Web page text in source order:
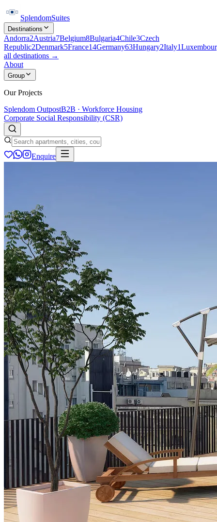
SplendomSuites
Destinations
Andorra2Austria7Belgium8Bulgaria4Chile3Czech
Republic2Denmark5France14Germany63Hungary2Italy1
all destinations →
About
Group
Our Projects
Splendom OutpostB2B · Workforce Housing
Corporate Social Responsibility (CSR)
Enquire